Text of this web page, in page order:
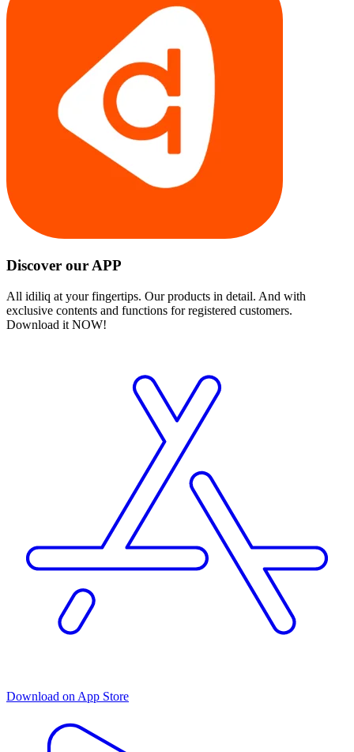
Discover our APP
All idiliq at your fingertips. Our products in detail. And with
exclusive contents and functions for registered customers.
Download it NOW!
Download on App Store